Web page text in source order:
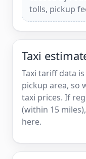
tolls, pickup
Taxi
Taxi tariff data
pickup area, so
taxi prices. If
(within 15
here.